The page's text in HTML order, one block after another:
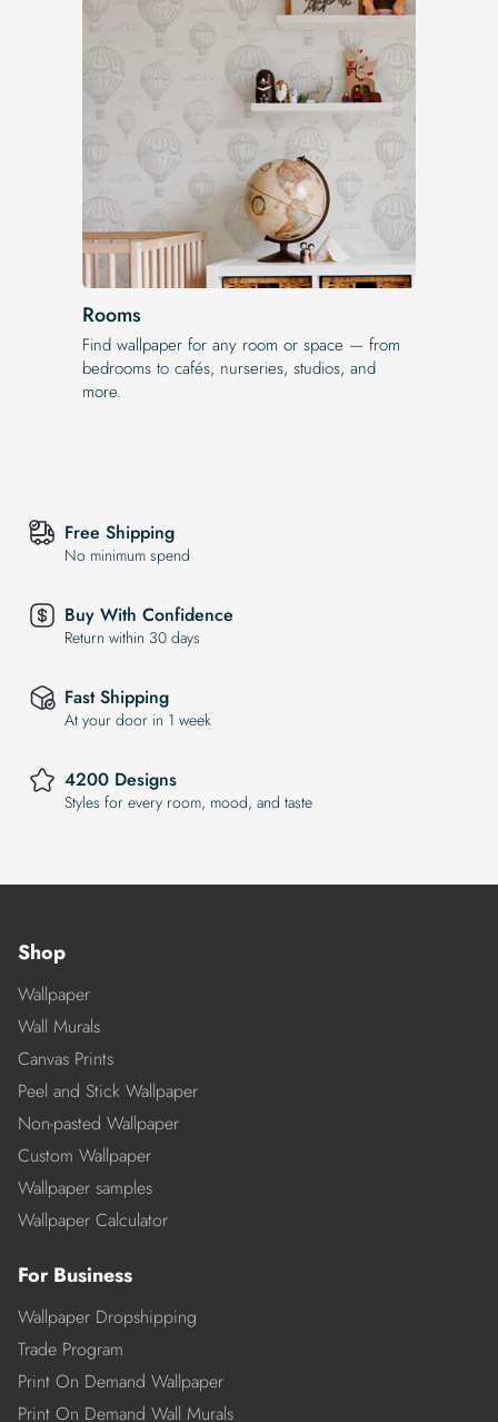
Rooms
Find wallpaper for any room or space — from
bedrooms to cafés, nurseries, studios, and
more.
Free Shipping
No minimum spend
Buy With Confidence
Return within 30 days
Fast Shipping
At your door in 1 week
4200 Designs
Styles for every room, mood, and taste
Shop
Wallpaper
Wall Murals
Canvas Prints
Peel and Stick Wallpaper
Non-pasted Wallpaper
Custom Wallpaper
Wallpaper samples
Wallpaper Calculator
For Business
Wallpaper Dropshipping
Trade Program
Print On Demand Wallpaper
Print On Demand Wall Murals